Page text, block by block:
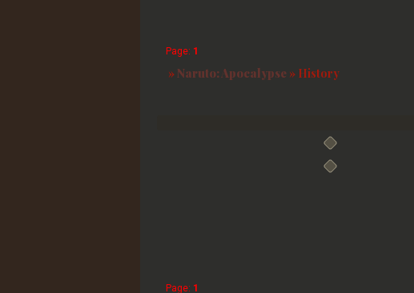
»Naruto: Apocalypse » History
Page: 1
Page: 1